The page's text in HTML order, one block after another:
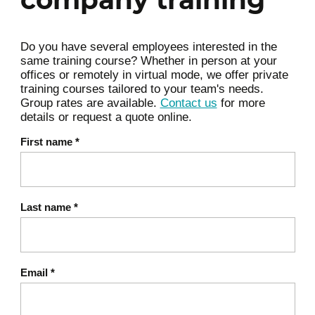
vulnerability
Common physical health
problems
Frequent musculoskeletal
pain (neck, shoulders, back)
Tension and discomfort
related to posture or a
Digestive problems,
Do you have several employees interested in the
same training course? Whether in person at your
offices or remotely in virtual mode, we offer private
training courses tailored to your team's needs.
Group rates are available. Contact us for more
details or request a quote online.
First name *
Last name *
Email *